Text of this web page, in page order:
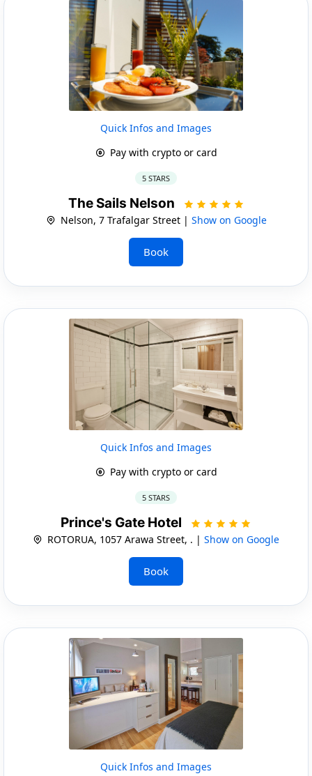
Quick Infos and Images
Pay with crypto or card
5 STARS
The Sails Nelson
Nelson, 7 Trafalgar Street | Show on Google
Book
Quick Infos and Images
Pay with crypto or card
5 STARS
Prince's Gate Hotel
ROTORUA, 1057 Arawa Street, . | Show on Google
Book
Quick Infos and Images